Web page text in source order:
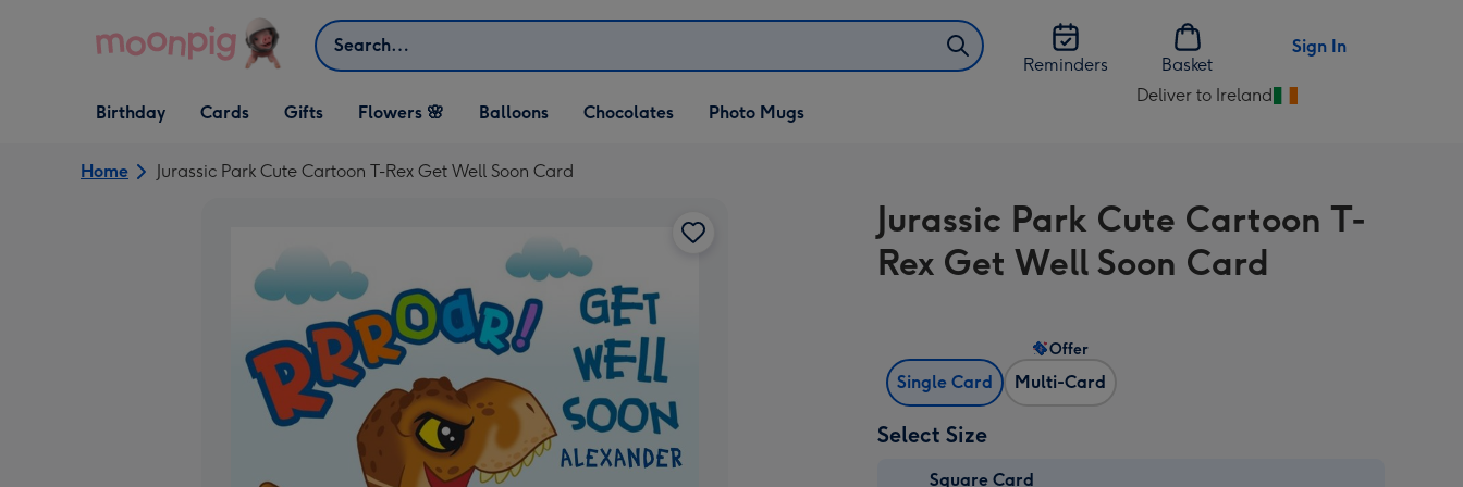
Search
Reminders
Basket
Sign In
Open Birthday
dropdown
Birthday
Open Cards
dropdown
Cards
Open Gifts
dropdown
Gifts Flowers 🌸 Balloons Chocolates Photo Mugs
Deliver to Ireland
Change
Ireland
Home Jurassic Park Cute Cartoon T-Rex Get Well Soon Card
Jurassic Park Cute Cartoon T-
Rex Get Well Soon Card
Single Card Multi-Card
Offer
Select Size
Square Card